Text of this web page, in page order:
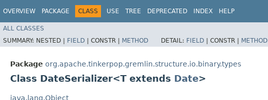
OVERVIEW PACKAGE CLASS USE TREE DEPRECATED INDEX HELP
ALL CLASSES
SUMMARY: NESTED | FIELD | CONSTR | METHOD DETAIL: FIELD | CONSTR | METHOD
Package org.apache.tinkerpop.gremlin.structure.io.binary.types
Class DateSerializer<T extends Date>
java.lang.Object